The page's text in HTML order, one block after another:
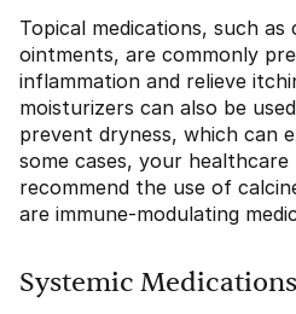
Topical medications, such
ointments, are commonly
inflammation and relieve
moisturizers can also be
prevent dryness, which can
some cases, your healthcare
recommend the use of
are immune-modulating
Systemic Medications